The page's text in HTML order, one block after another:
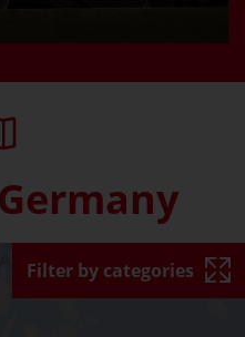
Skip interactive map (Not
Filter by categories